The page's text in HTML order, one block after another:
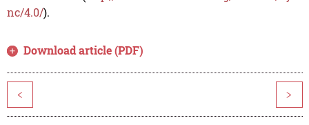
nc/4.0/).
Download article (PDF)
< >